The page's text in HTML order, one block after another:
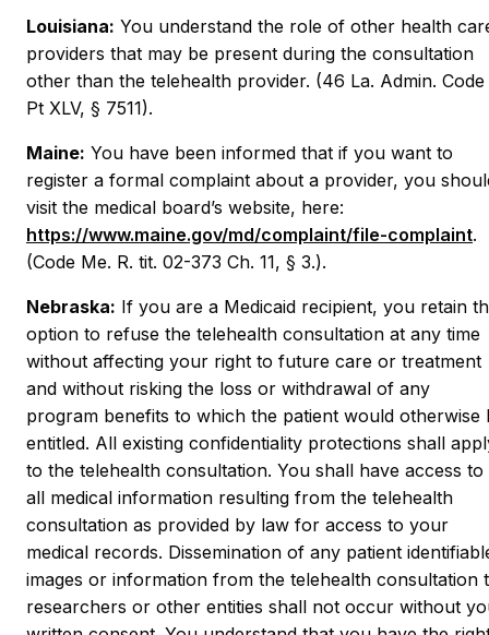
Louisiana: You understand the role of other health
providers that may be present during the consultation
other than the telehealth provider. (46 La. Admin. Code
Pt XLV, § 7511).
Maine: You have been informed that if you want to
register a formal complaint about a provider, you
visit the medical board’s website, here:
https://www.maine.gov/md/complaint/file-complaint.
(Code Me. R. tit. 02-373 Ch. 11, § 3.).
Nebraska: If you are a Medicaid recipient, you retain
option to refuse the telehealth consultation at any time
without affecting your right to future care or treatment
and without risking the loss or withdrawal of any
program benefits to which the patient would otherwise
entitled. All existing confidentiality protections shall
to the telehealth consultation. You shall have access to
all medical information resulting from the telehealth
consultation as provided by law for access to your
medical records. Dissemination of any patient
images or information from the telehealth consultation
researchers or other entities shall not occur without